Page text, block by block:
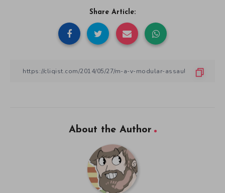
Share Article:
About the Author